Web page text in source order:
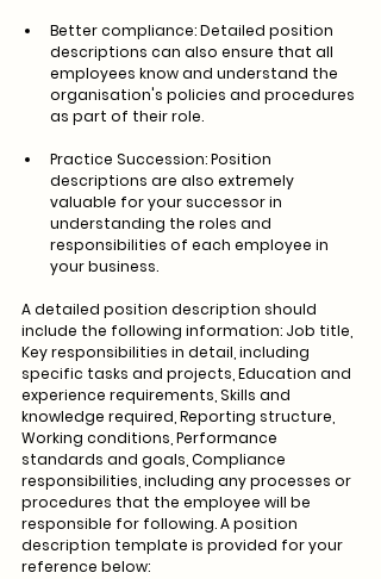
Better compliance: Detailed position
descriptions can also ensure that all
employees know and understand the
organisation's policies and procedures
as part of their role.
Practice Succession: Position
descriptions are also extremely
valuable for your successor in
understanding the roles and
responsibilities of each employee in
your business.
A detailed position description should
include the following information: Job title,
Key responsibilities in detail, including
specific tasks and projects, Education and
experience requirements, Skills and
knowledge required, Reporting structure,
Working conditions, Performance
standards and goals, Compliance
responsibilities, including any processes or
procedures that the employee will be
responsible for following. A position
description template is provided for your
reference below: